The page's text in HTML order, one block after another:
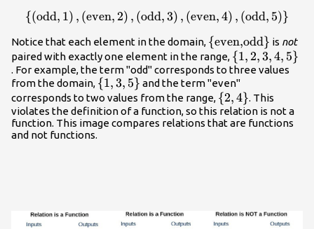
{(odd, 1) , (even, 2) , (odd,3) , (even,4) , (odd, 5)}
Notice that each element in the domain, \left\
{even,odd} is not
paired with exactly one element in the range, \left\
{1, 2,3,4, 5}
. For example, the term "odd" corresponds to three values
from the domain, \left\
{1,3,5\right\}
{1,3, 5} and the term "even"
corresponds to two values from the range, \left\
{2,4\right\}
{2,4}. This
violates the definition of a function, so this relation is not a
function. This image compares relations that are functions
and not functions.